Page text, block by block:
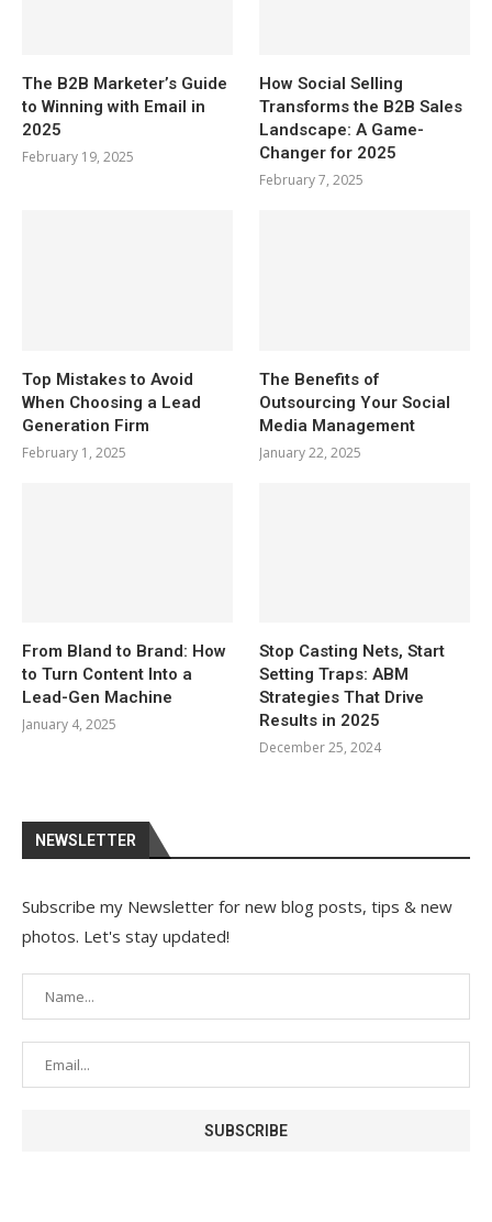
The B2B Marketer’s Guide
to Winning with Email in
2025
February 19, 2025
How Social Selling
Transforms the B2B Sales
Landscape: A Game-
Changer for 2025
February 7, 2025
Top Mistakes to Avoid
When Choosing a Lead
Generation Firm
February 1, 2025
The Benefits of
Outsourcing Your Social
Media Management
January 22, 2025
From Bland to Brand: How
to Turn Content Into a
Lead-Gen Machine
January 4, 2025
Stop Casting Nets, Start
Setting Traps: ABM
Strategies That Drive
Results in 2025
December 25, 2024
NEWSLETTER
Subscribe my Newsletter for new blog posts, tips & new
photos. Let's stay updated!